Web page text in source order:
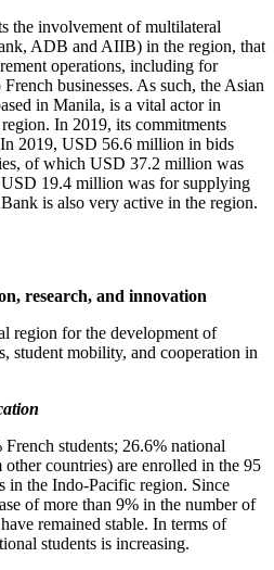
the involvement of multilateral
ADB and AIIB) in the region, that
operations, including for
businesses. As such, the Asian
in Manila, is a vital actor in
In 2019, its commitments
2019, USD 56.6 million in bids
of which USD 37.2 million was
19.4 million was for supplying
is also very active in the region.
research, and innovation
region for the development of
student mobility, and cooperation in
students; 26.6% national
countries) are enrolled in the 95
in the Indo‑Pacific region. Since
of more than 9% in the number of
remained stable. In terms of
students is increasing.